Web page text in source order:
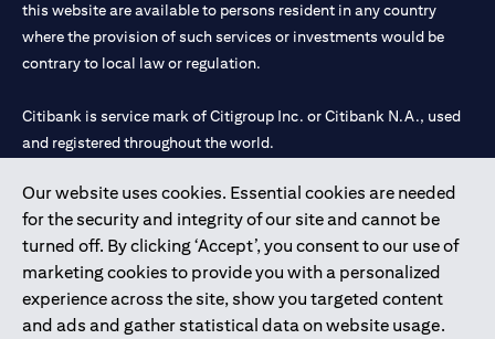
Our website uses cookies. Essential cookies are needed
for the security and integrity of our site and cannot be
turned off. By clicking ‘Accept’, you consent to our use of
marketing cookies to provide you with a personalized
experience across the site, show you targeted content
and ads and gather statistical data on website usage.
this website are available to persons resident in any country
where the provision of such services or investments would be
contrary to local law or regulation.
Citibank is service mark of Citigroup Inc. or Citibank N.A., used
and registered throughout the world.
Citibank N.A. UAE is registered with Central Bank of UAE under
license numbers 202563 for Al Wasl Branch Dubai, 531989 for
Mall of the Emirates Branch Dubai, and CN-1002019 for Abu
Dhabi Branch. Tel: 04 311 4000.
Citibank N.A. - UAE Branch is licensed by the Central Bank of the
UAE as a branch of a foreign bank.